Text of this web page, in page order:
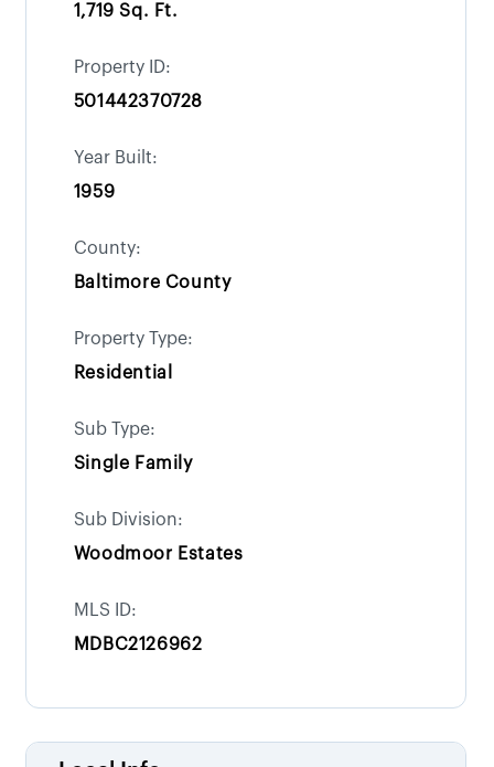
1,719 Sq. Ft.
Property ID:
501442370728
Year Built:
1959
County:
Baltimore County
Property Type:
Residential
Sub Type:
Single Family
Sub Division:
Woodmoor Estates
MLS ID:
MDBC2126962